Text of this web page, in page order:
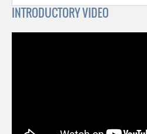
INTRODUCTORY VIDEO